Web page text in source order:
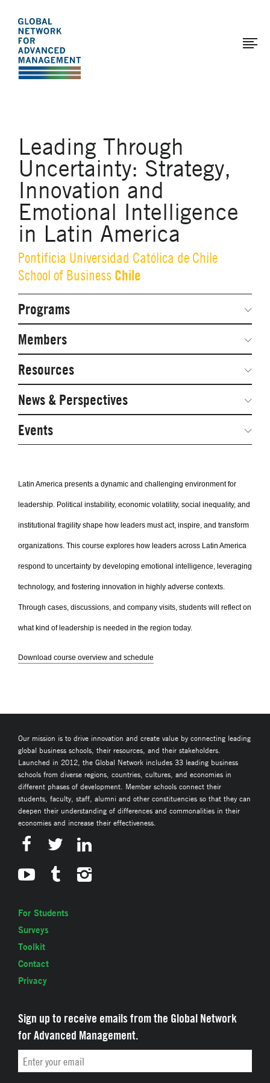
The
Global
Network
for
main
content
Leading Through
Uncertainty: Strategy,
Innovation and
Emotional Intelligence
in Latin America
Pontificia Universidad Católica de Chile
School of Business Chile
Latin America presents a dynamic and challenging environment for
leadership. Political instability, economic volatility, social inequality, and
institutional fragility shape how leaders must act, inspire, and transform
organizations. This course explores how leaders across Latin America
respond to uncertainty by developing emotional intelligence, leveraging
technology, and fostering innovation in highly adverse contexts.
Through cases, discussions, and company visits, students will reflect on
what kind of leadership is needed in the region today.
Download course overview and schedule
Secondary
Navigation
Programs
Network Weeks
Network Courses
Facts & Figures: SNOCs & Global Network
Student Competitions
GNAM Alumni Modules
Online PhD Lecture Series in Innovation and
PhD Visiting Student Program
Global Teams
Members
Steering Committee
Resources
Networked Inquiry & Surveys
Webinars
Case Studies
News & Perspectives
Global Network Perspectives
Events
Our mission is to drive innovation and create value by connecting leading
global business schools, their resources, and their stakeholders.
Launched in 2012, the Global Network includes 33 leading business
schools from diverse regions, countries, cultures, and economies in
different phases of development. Member schools connect their
students, faculty, staff, alumni and other constituencies so that they can
deepen their understanding of differences and commonalities in their
economies and increase their effectiveness.
For Students
Surveys
Toolkit
Contact
Privacy
Sign up to receive emails from the Global Network
for Advanced Management.